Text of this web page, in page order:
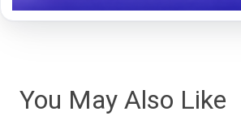
You May Also Like